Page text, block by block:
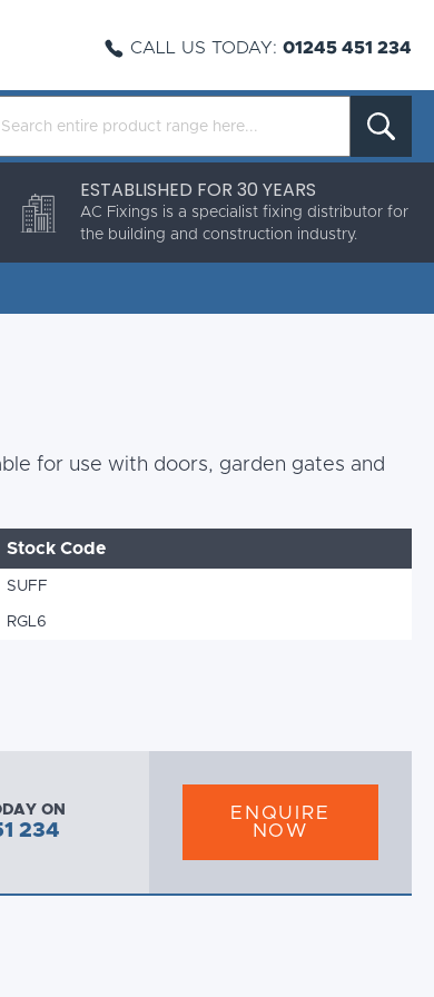
CALL US TODAY: 01245 451 234
ESTABLISHED FOR 30 YEARS
AC Fixings is a specialist fixing distributor for
the building and construction industry.
for use with doors, garden gates and
Stock Code
SUFF
RGL6
ON
234
ENQUIRE
NOW